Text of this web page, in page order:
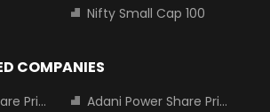
Nifty Small Cap 100
COMPANIES
Price
Adani Power Share Price